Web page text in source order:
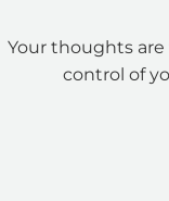
Your thoughts
control of